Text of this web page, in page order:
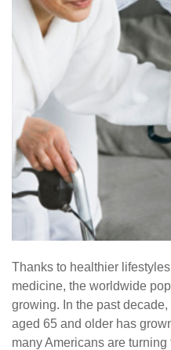
Thanks to healthier
medicine, the worldwide
growing. In the past
aged 65 and older has
many Americans are